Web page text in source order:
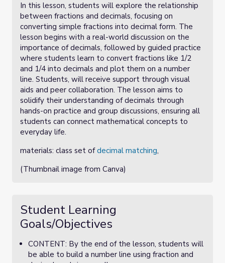
In this lesson, students will explore the relationship
between fractions and decimals, focusing on
converting simple fractions into decimal form. The
lesson begins with a real-world discussion on the
importance of decimals, followed by guided practice
where students learn to convert fractions like 1/2
and 1/4 into decimals and plot them on a number
line. Students, will receive support through visual
aids and peer collaboration. The lesson aims to
solidify their understanding of decimals through
hands-on practice and group discussions, ensuring all
students can connect mathematical concepts to
everyday life.
materials: class set ofdecimal matching,
(Thumbnail image from Canva)
Student Learning
Goals/Objectives
CONTENT: By the end of the lesson, students will
be able to build a number line using fraction and